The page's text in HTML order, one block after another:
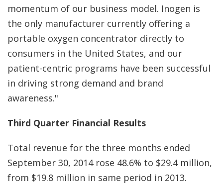
momentum of our business model. Inogen is
the only manufacturer currently offering a
portable oxygen concentrator directly to
consumers in the United States, and our
patient-centric programs have been successful
in driving strong demand and brand
awareness."
Third Quarter Financial Results
Total revenue for the three months ended
September 30, 2014 rose 48.6% to $29.4 million,
from $19.8 million in same period in 2013.